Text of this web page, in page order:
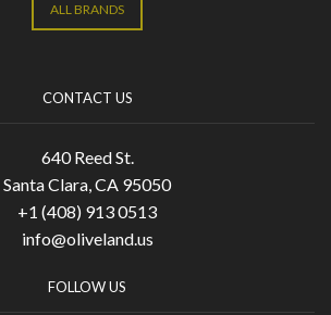
ALL BRANDS
CONTACT US
640 Reed St.
Santa Clara, CA 95050
+1 (408) 913 0513
info@oliveland.us
FOLLOW US